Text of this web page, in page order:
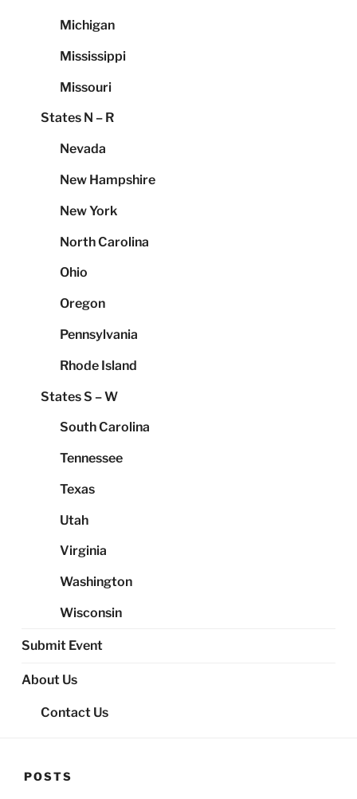
Michigan
Mississippi
Missouri
States N – R
Nevada
New Hampshire
New York
North Carolina
Ohio
Oregon
Pennsylvania
Rhode Island
States S – W
South Carolina
Tennessee
Texas
Utah
Virginia
Washington
Wisconsin
Submit Event
About Us
Contact Us
POSTS